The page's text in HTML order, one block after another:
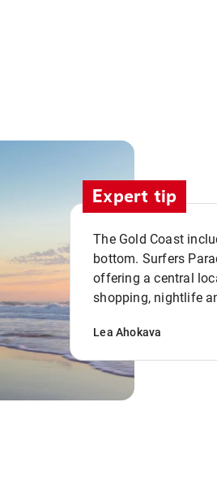
Expert tip
The Gold Coast
bottom. Surfers
offering a central
shopping, nightlife
Lea Ahokava